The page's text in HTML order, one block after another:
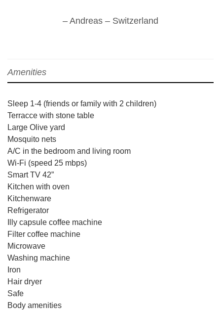
– Andreas – Switzerland
Amenities
Sleep 1-4 (friends or family with 2 children)
Terracce with stone table
Large Olive yard
Mosquito nets
Α/C in the bedroom and living room
Wi-Fi (speed 25 mbps)
Smart TV 42”
Kitchen with oven
Kitchenware
Refrigerator
Illy capsule coffee machine
Filter coffee machine
Microwave
Washing machine
Iron
Hair dryer
Safe
Body amenities